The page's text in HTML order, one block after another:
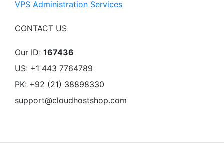
VPS Administration Services
CONTACT US
Our ID: 167436
US: +1 443 7764789
PK: +92 (21) 38898330
support@cloudhostshop.com